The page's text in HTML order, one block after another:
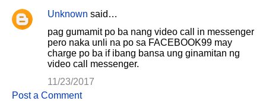
e
Unknown said…
pag gumamit po ba nang video call in messenger
pero naka unli na po sa FACEBOOK99 may
charge po ba if ibang bansa ung ginamitan ng
video call messenger.
11/23/2017
Post a Comment